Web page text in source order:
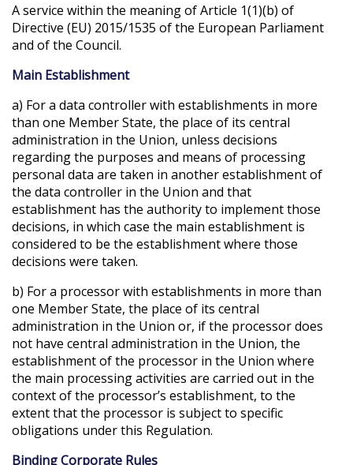
A service within the meaning of Article 1(1)(b) of
Directive (EU) 2015/1535 of the European Parliament
and of the Council.
Main Establishment
a) For a data controller with establishments in more
than one Member State, the place of its central
administration in the Union, unless decisions
regarding the purposes and means of processing
personal data are taken in another establishment of
the data controller in the Union and that
establishment has the authority to implement those
decisions, in which case the main establishment is
considered to be the establishment where those
decisions were taken.
b) For a processor with establishments in more than
one Member State, the place of its central
administration in the Union or, if the processor does
not have central administration in the Union, the
establishment of the processor in the Union where
the main processing activities are carried out in the
context of the processor’s establishment, to the
extent that the processor is subject to specific
obligations under this Regulation.
Binding Corporate Rules